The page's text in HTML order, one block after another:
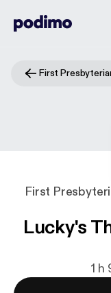
First
Lucky's
1 h